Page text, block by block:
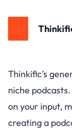
Thinkific’s
niche
on your input,
creating a